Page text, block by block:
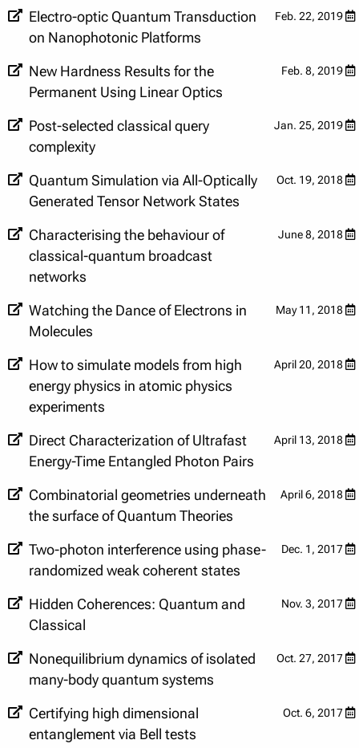
Feb. 22, 2019
Electro-optic Quantum Transduction
on Nanophotonic Platforms
Feb. 8, 2019
New Hardness Results for the
Permanent Using Linear Optics
Jan. 25, 2019
Post-selected classical query
complexity
Oct. 19, 2018
Quantum Simulation via All-Optically
Generated Tensor Network States
June 8, 2018
Characterising the behaviour of
classical-quantum broadcast
networks
May 11, 2018
Watching the Dance of Electrons in
Molecules
April 20, 2018
How to simulate models from high
energy physics in atomic physics
experiments
April 13, 2018
Direct Characterization of Ultrafast
Energy-Time Entangled Photon Pairs
April 6, 2018
Combinatorial geometries underneath
the surface of Quantum Theories
Dec. 1, 2017
Two-photon interference using phase-
randomized weak coherent states
Nov. 3, 2017
Hidden Coherences: Quantum and
Classical
Oct. 27, 2017
Nonequilibrium dynamics of isolated
many-body quantum systems
Oct. 6, 2017
Certifying high dimensional
entanglement via Bell tests